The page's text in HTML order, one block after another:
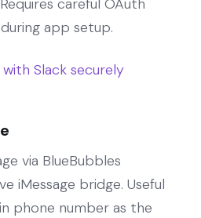
app setup.
Slack securely
via BlueBubbles
iMessage bridge. Useful
phone number as the